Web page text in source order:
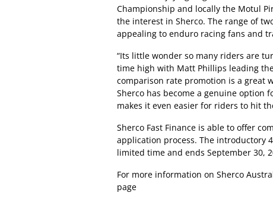
Championship and locally the Motul
the interest in Sherco. The range of
appealing to enduro racing fans and
“Its little wonder so many riders are
time high with Matt Phillips leading
comparison rate promotion is a great
Sherco has become a genuine option
makes it even easier for riders to hit
Sherco Fast Finance is able to offer
application process. The introductory
limited time and ends September 30,
For more information on Sherco
page